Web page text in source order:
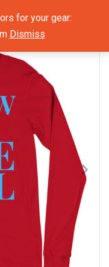
for your gear:
Dismiss